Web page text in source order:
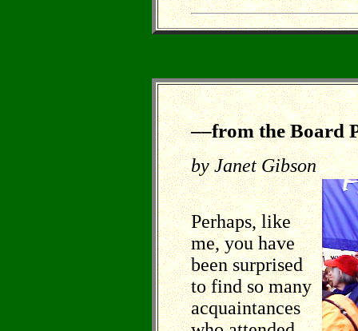
––from the Board
by Janet Gibson
Perhaps, like
me, you have
been surprised
to find so many
acquaintances